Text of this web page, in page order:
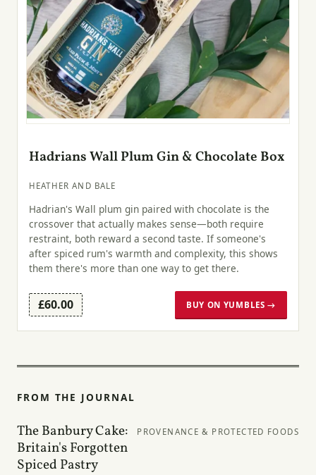
Hadrians Wall Plum Gin & Chocolate Box
HEATHER AND BALE
Hadrian's Wall plum gin paired with chocolate is the
crossover that actually makes sense—both require
restraint, both reward a second taste. If someone's
after spiced rum's warmth and complexity, this shows
them there's more than one way to get there.
£60.00 BUY ON YUMBLES →
FROM THE JOURNAL
The Banbury Cake:
Britain's Forgotten
Spiced Pastry
PROVENANCE & PROTECTED FOODS